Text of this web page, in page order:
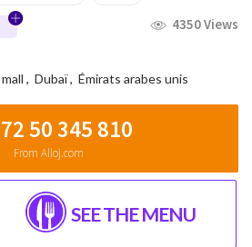
4350 Views
, Dubaï, Émirats arabes unis
50 345 810
From Alloj.com
SEE THE MENU